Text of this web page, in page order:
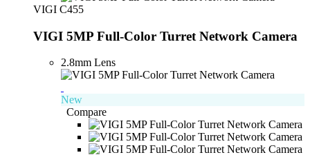
VIGI C455
VIGI 5MP Full-Color Turret Network Camera
2.8mm Lens
New
Compare